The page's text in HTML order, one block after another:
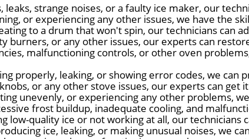
strange noises, or a faulty ice maker, our
or experiencing any other issues, we have the
to a drum that won't spin, our technicians can
burners, or any other issues, our experts can
malfunctioning controls, or other oven
properly, leaking, or showing error codes, we can
or any other stove issues, our experts can get
unevenly, or experiencing any other problems,
frost buildup, inadequate cooling, and
low-quality ice or not working at all, our technicians
ice, leaking, or making unusual noises, we